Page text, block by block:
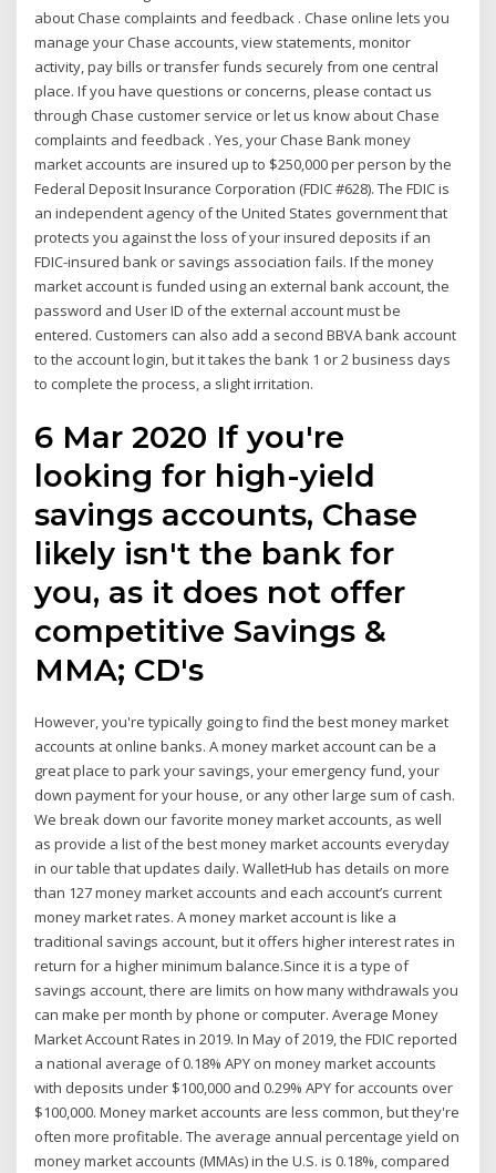
about Chase complaints and feedback . Chase online lets you
manage your Chase accounts, view statements, monitor
activity, pay bills or transfer funds securely from one central
place. If you have questions or concerns, please contact us
through Chase customer service or let us know about Chase
complaints and feedback . Yes, your Chase Bank money
market accounts are insured up to $250,000 per person by the
Federal Deposit Insurance Corporation (FDIC #628). The FDIC is
an independent agency of the United States government that
protects you against the loss of your insured deposits if an
FDIC-insured bank or savings association fails. If the money
market account is funded using an external bank account, the
password and User ID of the external account must be
entered. Customers can also add a second BBVA bank account
to the account login, but it takes the bank 1 or 2 business days
to complete the process, a slight irritation.
6 Mar 2020 If you're
looking for high-yield
savings accounts, Chase
likely isn't the bank for
you, as it does not offer
competitive Savings &
MMA; CD's
However, you're typically going to find the best money market
accounts at online banks. A money market account can be a
great place to park your savings, your emergency fund, your
down payment for your house, or any other large sum of cash.
We break down our favorite money market accounts, as well
as provide a list of the best money market accounts everyday
in our table that updates daily. WalletHub has details on more
than 127 money market accounts and each account’s current
money market rates. A money market account is like a
traditional savings account, but it offers higher interest rates in
return for a higher minimum balance.Since it is a type of
savings account, there are limits on how many withdrawals you
can make per month by phone or computer. Average Money
Market Account Rates in 2019. In May of 2019, the FDIC reported
a national average of 0.18% APY on money market accounts
with deposits under $100,000 and 0.29% APY for accounts over
$100,000. Money market accounts are less common, but they're
often more profitable. The average annual percentage yield on
money market accounts (MMAs) in the U.S. is 0.18%, compared